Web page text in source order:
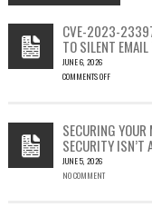
CVE-2023-23397:
TO SILENT
JUNE 6, 2026
COMMENTS OFF
23397:
HOW
A
SINGLE
SECURING
SECURITY ISN’T
JUNE 5, 2026
NO COMMENT